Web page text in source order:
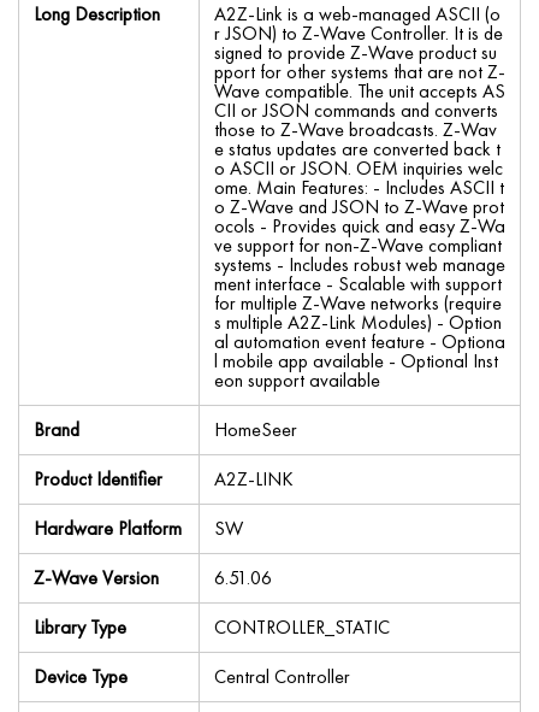
Long Description
A2Z-Link is a web-managed ASCII (o
r JSON) to Z-Wave Controller. It is de
signed to provide Z-Wave product su
pport for other systems that are not Z-
Wave compatible. The unit accepts AS
CII or JSON commands and converts
those to Z-Wave broadcasts. Z-Wav
e status updates are converted back t
o ASCII or JSON. OEM inquiries welc
ome. Main Features: - Includes ASCII t
o Z-Wave and JSON to Z-Wave prot
ocols - Provides quick and easy Z-Wa
ve support for non-Z-Wave compliant
systems - Includes robust web manage
ment interface - Scalable with support
for multiple Z-Wave networks (require
s multiple A2Z-Link Modules) - Option
al automation event feature - Optiona
l mobile app available - Optional Inst
eon support available
Brand
HomeSeer
Product Identifier
A2Z-LINK
Hardware Platform
SW
Z-Wave Version
6.51.06
Library Type
CONTROLLER_STATIC
Device Type
Central Controller